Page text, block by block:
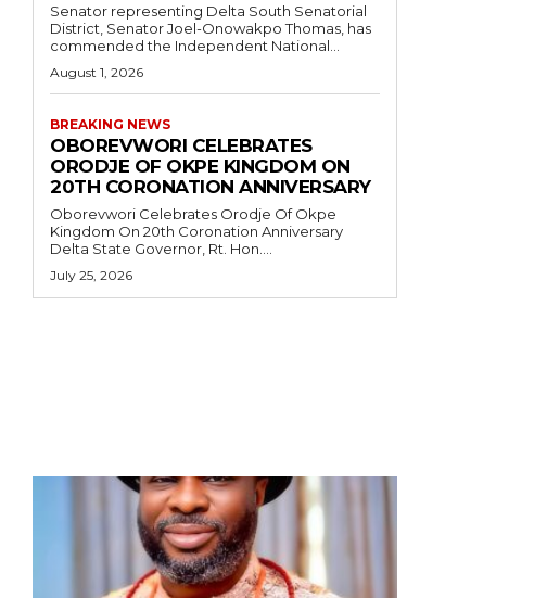
Senator representing Delta South Senatorial
District, Senator Joel-Onowakpo Thomas, has
commended the Independent National...
August 1, 2026
BREAKING NEWS
OBOREVWORI CELEBRATES
ORODJE OF OKPE KINGDOM ON
20TH CORONATION ANNIVERSARY
Oborevwori Celebrates Orodje Of Okpe
Kingdom On 20th Coronation Anniversary
Delta State Governor, Rt. Hon....
July 25, 2026